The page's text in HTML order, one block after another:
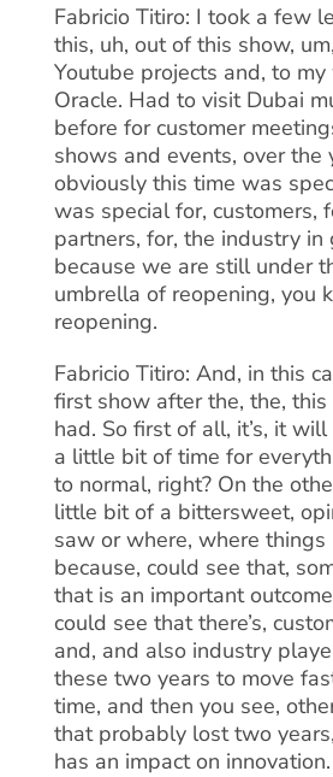
Fabricio Titiro: I took a few
this, uh, out of this show,
Youtube projects and, to
Oracle. Had to visit Dubai
before for customer
shows and events, over the
obviously this time was
was special for, customers,
partners, for, the industry in
because we are still under
umbrella of reopening, you
reopening.
Fabricio Titiro: And, in this
first show after the, the,
had. So first of all, it’s, it
a little bit of time for
to normal, right? On the
little bit of a bittersweet,
saw or where, where things
because, could see that,
that is an important
could see that there’s,
and, and also industry
these two years to move
time, and then you see,
that probably lost two
has an impact on innovation.